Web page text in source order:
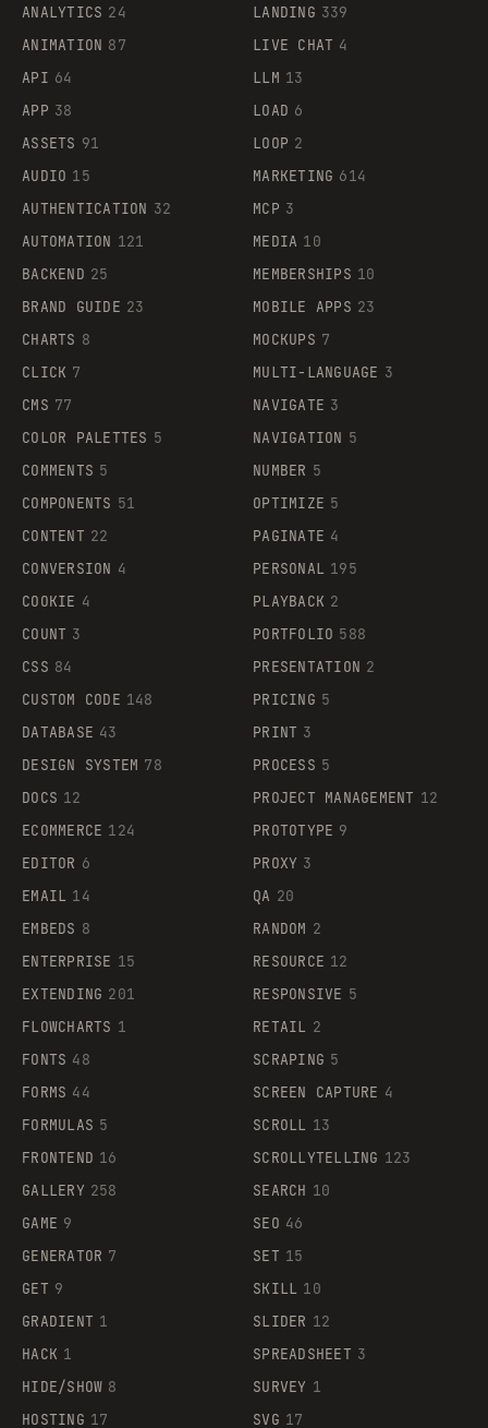
ANALYTICS 24
ANIMATION 87
API 64
APP 38
ASSETS 91
AUDIO 15
AUTHENTICATION 32
AUTOMATION 121
BACKEND 25
BRAND GUIDE 23
CHARTS 8
CLICK 7
CMS 77
COLOR PALETTES 5
COMMENTS 5
COMPONENTS 51
CONTENT 22
CONVERSION 4
COOKIE 4
COUNT 3
CSS 84
CUSTOM CODE 148
DATABASE 43
DESIGN SYSTEM 78
DOCS 12
ECOMMERCE 124
EDITOR 6
EMAIL 14
EMBEDS 8
ENTERPRISE 15
EXTENDING 201
FLOWCHARTS 1
FONTS 48
FORMS 44
FORMULAS 5
FRONTEND 16
GALLERY 258
GAME 9
GENERATOR 7
GET 9
GRADIENT 1
HACK 1
HIDE/SHOW 8
HOSTING 17
LANDING 339
LIVE CHAT 4
LLM 13
LOAD 6
LOOP 2
MARKETING 614
MCP 3
MEDIA 10
MEMBERSHIPS 10
MOBILE APPS 23
MOCKUPS 7
MULTI-LANGUAGE 3
NAVIGATE 3
NAVIGATION 5
NUMBER 5
OPTIMIZE 5
PAGINATE 4
PERSONAL 195
PLAYBACK 2
PORTFOLIO 588
PRESENTATION 2
PRICING 5
PRINT 3
PROCESS 5
PROJECT MANAGEMENT 12
PROTOTYPE 9
PROXY 3
QA 20
RANDOM 2
RESOURCE 12
RESPONSIVE 5
RETAIL 2
SCRAPING 5
SCREEN CAPTURE 4
SCROLL 13
SCROLLYTELLING 123
SEARCH 10
SEO 46
SET 15
SKILL 10
SLIDER 12
SPREADSHEET 3
SURVEY 1
SVG 17